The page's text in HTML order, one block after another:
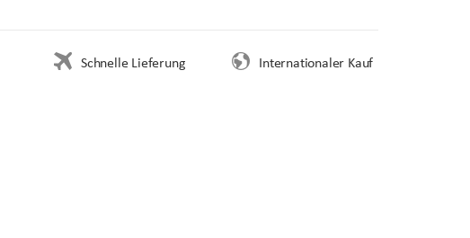
Schnelle Lieferung Internationaler Kauf